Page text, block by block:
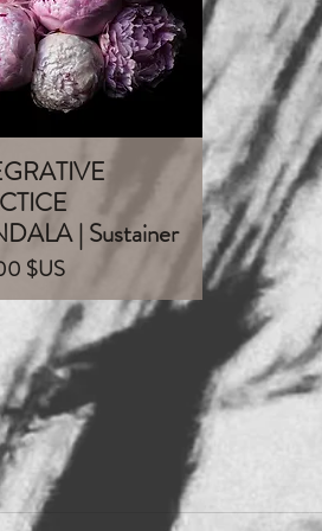
Aperçu rapide
| Sustainer
$US